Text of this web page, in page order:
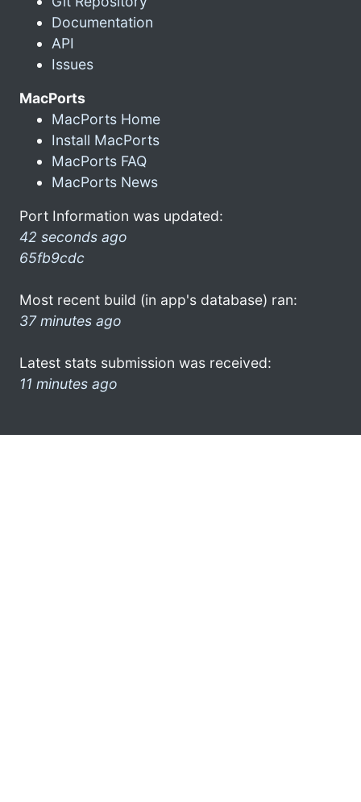
Documentation
API
Issues
MacPorts
MacPorts Home
Install MacPorts
MacPorts FAQ
MacPorts News
Port Information was updated:
42 seconds ago
65fb9cdc
Most recent build (in app's database) ran:
37 minutes ago
Latest stats submission was received:
11 minutes ago